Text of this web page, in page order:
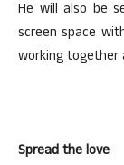
He will also be
screen space
working together
Spread the love